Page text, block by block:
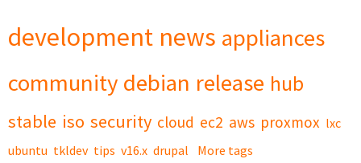
development news appliances
community debian release hub
stable iso security cloud ec2 aws proxmox lxc
ubuntu tkldev tips v16.x drupal More tags